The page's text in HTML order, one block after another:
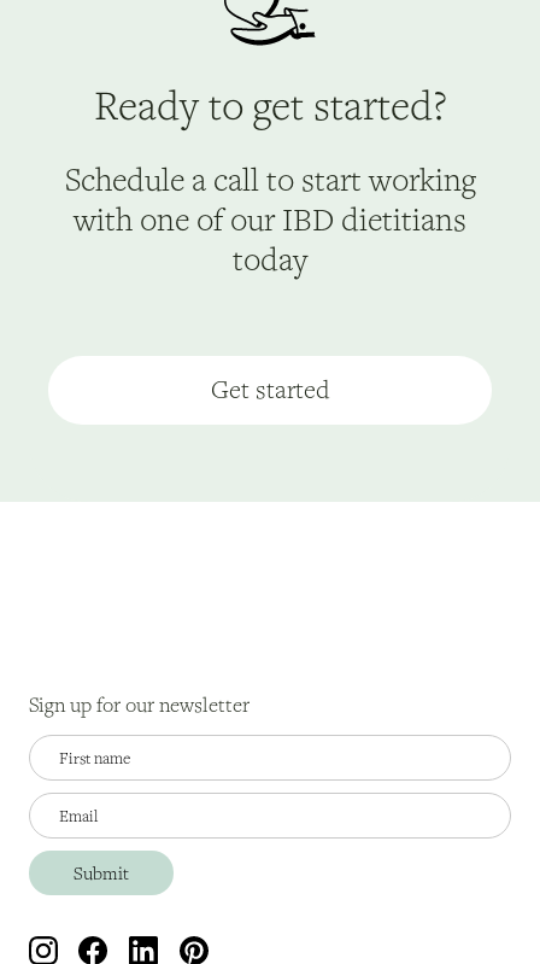
Ready to get started?
Schedule a call to start working
with one of our IBD dietitians
today
Get started
Sign up for our newsletter